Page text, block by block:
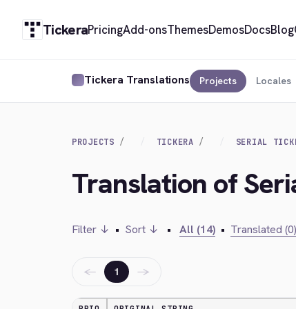
TickeraPricingAdd-onsThemesDemosDocsBlog
Tickera Translations Projects Locales
PROJECTS TICKERA SERIAL
Translation of
Filter ↓ • Sort ↓ • All (14) • Translated (0)
← 1 →